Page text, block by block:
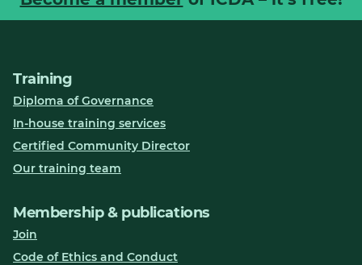
Training
Diploma of Governance
In-house training services
Certified Community Director
Our training team
Membership & publications
Join
Code of Ethics and Conduct